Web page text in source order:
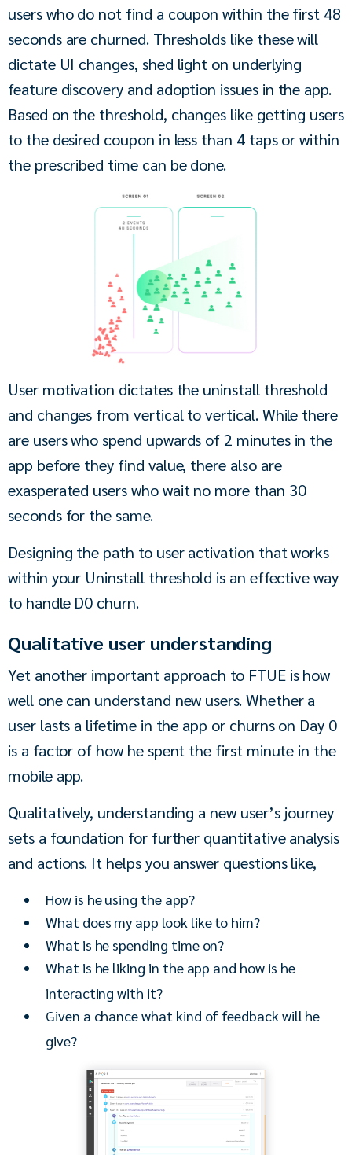
users who do not find a coupon within the first 48
seconds are churned. Thresholds like these will
dictate UI changes, shed light on underlying
feature discovery and adoption issues in the app.
Based on the threshold, changes like getting users
to the desired coupon in less than 4 taps or within
the prescribed time can be done.
User motivation dictates the uninstall threshold
and changes from vertical to vertical. While there
are users who spend upwards of 2 minutes in the
app before they find value, there also are
exasperated users who wait no more than 30
seconds for the same.
Designing the path to user activation that works
within your Uninstall threshold is an effective way
to handle D0 churn.
Qualitative user understanding
Yet another important approach to FTUE is how
well one can understand new users. Whether a
user lasts a lifetime in the app or churns on Day 0
is a factor of how he spent the first minute in the
mobile app.
Qualitatively, understanding a new user’s journey
sets a foundation for further quantitative analysis
and actions. It helps you answer questions like,
How is he using the app?
What does my app look like to him?
What is he spending time on?
What is he liking in the app and how is he
interacting with it?
Given a chance what kind of feedback will he
give?